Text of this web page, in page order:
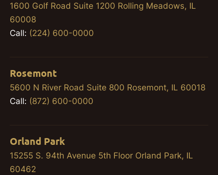
1600 Golf Road Suite 1200 Rolling Meadows, IL
60008
Call: (224) 600-0000
Rosemont
5600 N River Road Suite 800 Rosemont, IL 60018
Call: (872) 600-0000
Orland Park
15255 S. 94th Avenue 5th Floor Orland Park, IL
60462